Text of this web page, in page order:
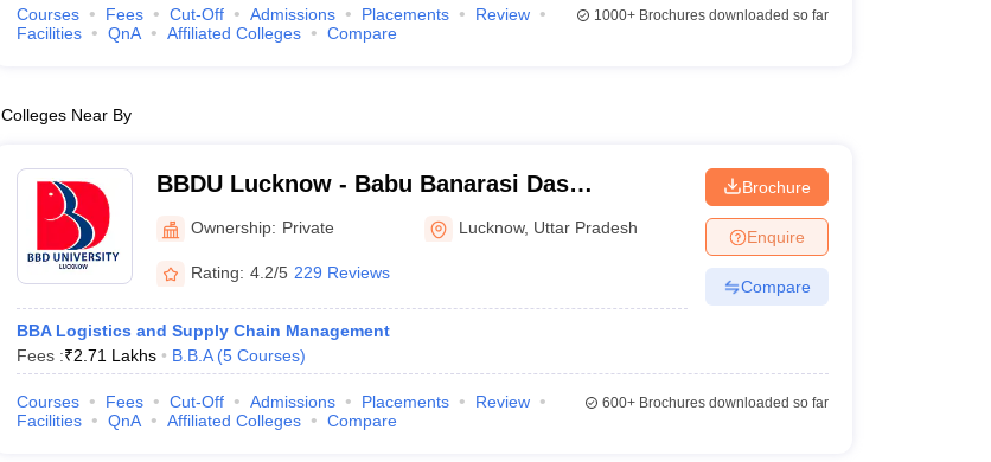
Courses Fees Cut-Off Admissions Placements
Review
Facilities
QnA Affiliated Colleges Compare
1000+Brochures downloaded so far
Colleges Near By
BBDU Lucknow - Babu Banarasi Das
University, Lucknow
Ownership: Private Lucknow, Uttar Pradesh
Rating: 4.2/5 229 Reviews
BBA Logistics and Supply Chain Management
Fees :₹2.71 Lakhs B.B.A (5 Courses)
Brochure
Enquire
Compare
Courses Fees Cut-Off Admissions Placements
Review
Facilities
QnA Affiliated Colleges Compare
600+Brochures downloaded so far